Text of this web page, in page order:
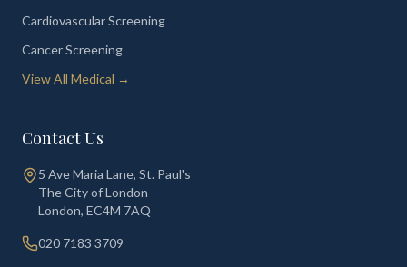
Cardiovascular Screening
Cancer Screening
View All Medical →
Contact Us
5 Ave Maria Lane, St. Paul's
The City of London
London, EC4M 7AQ
020 7183 3709